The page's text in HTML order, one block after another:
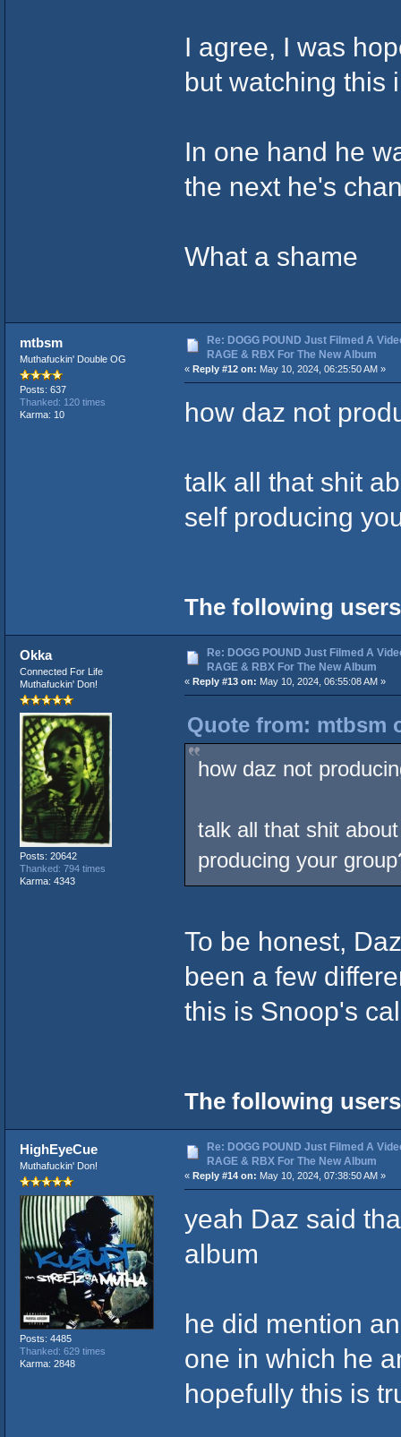
I agree, I was
but watching this
In one hand he
the next he's
What a shame
mtbsm
Muthafuckin' Double OG
Posts: 637
Thanked: 120 times
Karma: 10
Re: DOGG POUND Just Filmed A
RAGE & RBX For The New Album
« Reply #12 on: May 10, 2024, 06:25:50 AM »
how daz not
talk all that shit
self producing
The following
Okka
Connected For Life
Muthafuckin' Don!
Posts: 20642
Thanked: 794 times
Karma: 4343
Re: DOGG POUND Just Filmed A
RAGE & RBX For The New Album
« Reply #13 on: May 10, 2024, 06:55:08 AM »
Quote from: mtbsm
how daz not
talk all that shit
producing your
To be honest,
been a few
this is Snoop's
The following
HighEyeCue
Muthafuckin' Don!
Posts: 4485
Thanked: 629 times
Karma: 2848
Re: DOGG POUND Just Filmed A
RAGE & RBX For The New Album
« Reply #14 on: May 10, 2024, 07:38:50 AM »
yeah Daz said
album
he did mention
one in which he
hopefully this is